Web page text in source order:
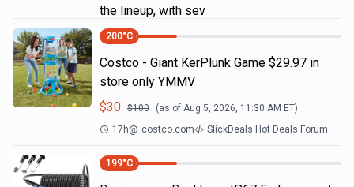
the lineup, with sev
200°C
Costco - Giant KerPlunk Game $29.97 in
store only YMMV
$30 $100 (as of Aug 5, 2026, 11:30 AM ET)
17h@ costco.com SlickDeals Hot Deals Forum
199°C